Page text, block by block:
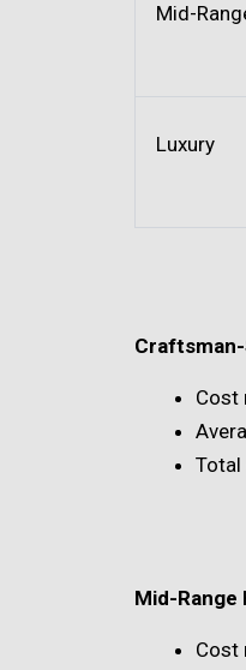
Mid-
Luxury
Cost
Mid-Range
Cost